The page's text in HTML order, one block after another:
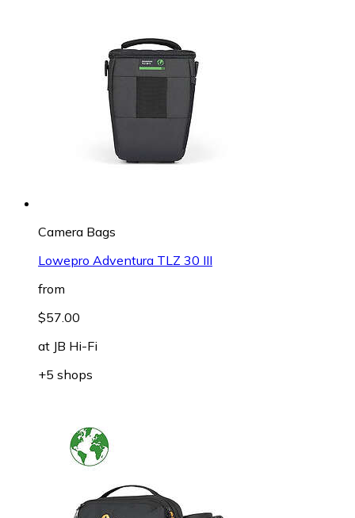
Camera Bags
Lowepro Adventura TLZ 30 III
from
$57.00
at JB Hi-Fi
+5 shops